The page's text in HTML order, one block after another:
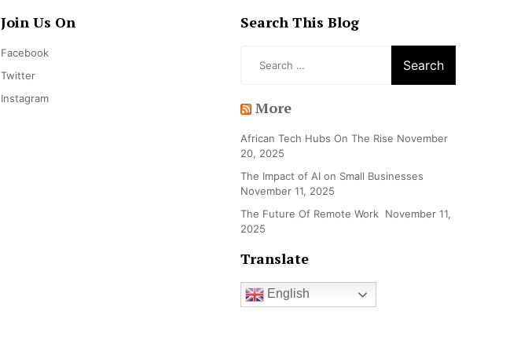
Join Us On
Facebook
Twitter
Instagram
Search This Blog
More
African Tech Hubs On The Rise November
20, 2025
The Impact of AI on Small Businesses
November 11, 2025
The Future Of Remote Work November 11,
2025
Translate
English